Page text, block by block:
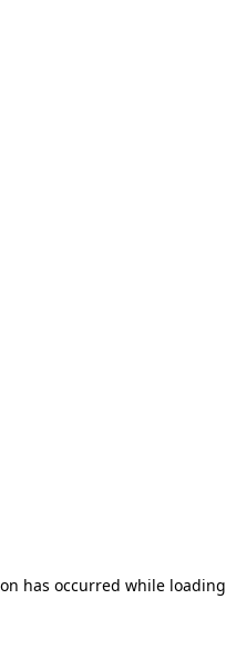
has occurred while loading